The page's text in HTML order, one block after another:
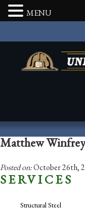
Matthew Winfrey
Posted on:October 26th,
SERVICES
Structural Steel
MENU